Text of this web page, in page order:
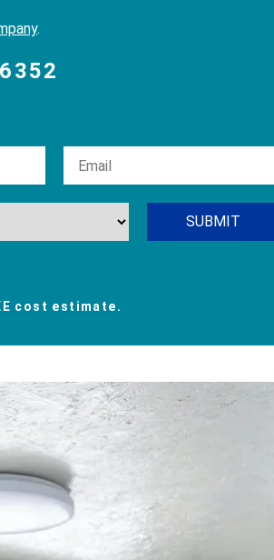
.
cost estimate.